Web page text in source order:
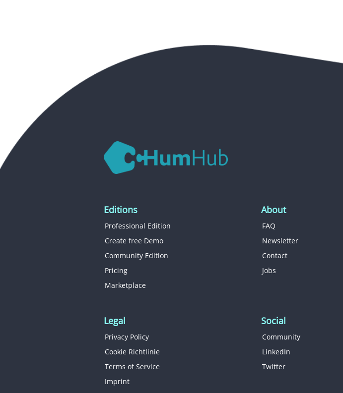
Editions
Professional Edition
Create free Demo
Community Edition
Pricing
Marketplace
About
FAQ
Newsletter
Contact
Jobs
Legal
Privacy Policy
Cookie Richtlinie
Terms of Service
Imprint
Social
Community
LinkedIn
Twitter